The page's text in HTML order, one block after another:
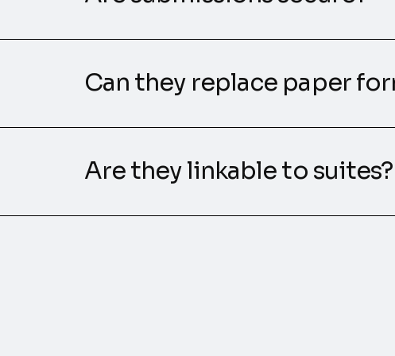
Can they replace paper
Are they linkable to suites?